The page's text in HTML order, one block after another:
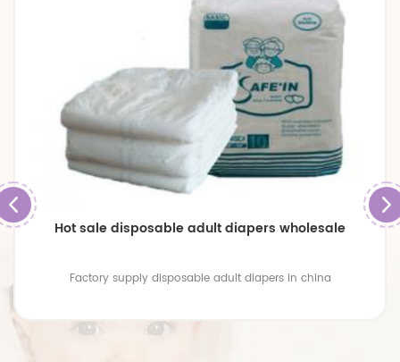
Hot sale disposable adult diapers wholesale
Factory supply disposable adult diapers in china